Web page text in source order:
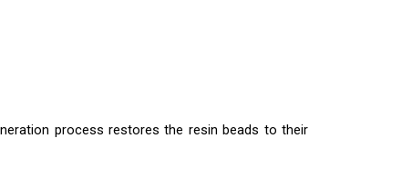
process restores the resin beads to their